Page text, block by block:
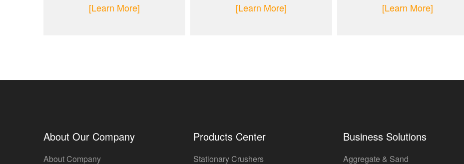
[Learn More]
[Learn More]
[Learn More]
About Our Company
About Company
Products Center
Stationary Crushers
Business Solutions
Aggregate & Sand